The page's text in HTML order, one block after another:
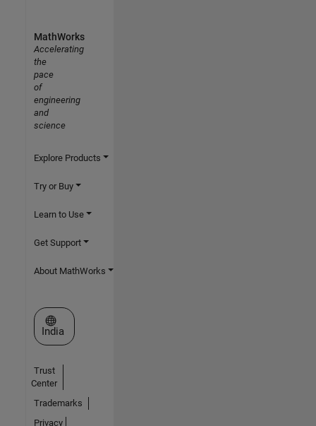
MathWorks
Accelerating
the
pace
of
engineering
and
science
Explore Products
Try or Buy
Learn to Use
Get Support
About MathWorks
Select a Web Site
India
Trust
Center
Trademarks
Privacy